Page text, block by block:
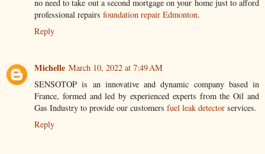
no need to take out a second mortgage on your home just to afford
professional repairs foundation repair Edmonton.
Reply
Michelle March 10, 2022 at 7:49 AM
SENSOTOP is an innovative and dynamic company based in
France, formed and led by experienced experts from the Oil and
Gas Industry to provide our customers fuel leak detector services.
Reply